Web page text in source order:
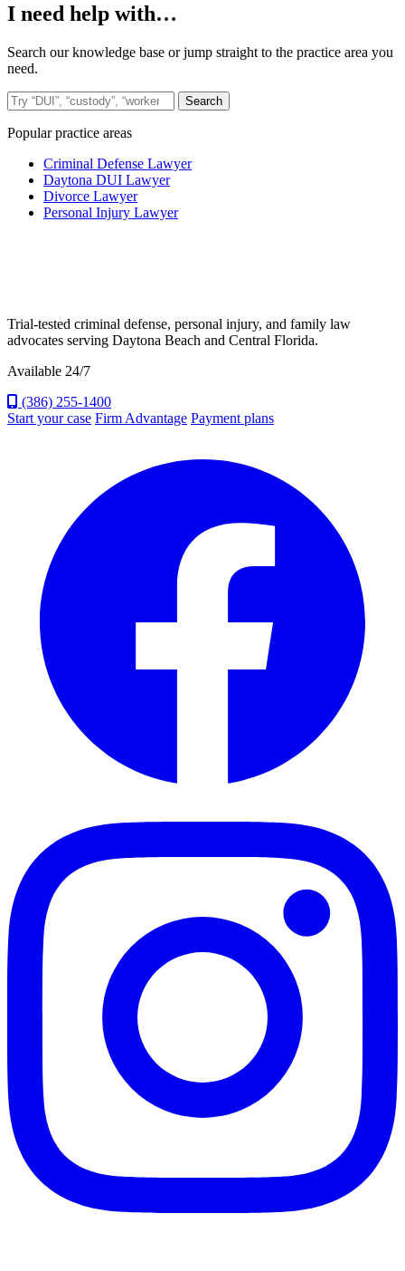
I need help with…
Search our knowledge base or jump straight to the practice area you
need.
Search the site
Search
Popular practice areas
Criminal Defense Lawyer
Daytona DUI Lawyer
Divorce Lawyer
Personal Injury Lawyer
Trial-tested criminal defense, personal injury, and family law
advocates serving Daytona Beach and Central Florida.
Available 24/7
(386) 255-1400
Start your case Firm Advantage Payment plans